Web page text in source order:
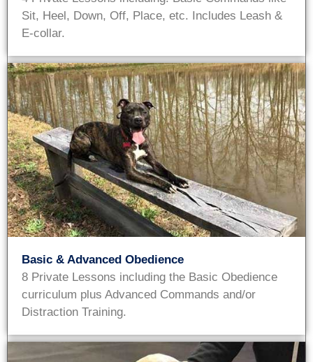
Sit, Heel, Down, Off, Place, etc. Includes Leash &
E-collar.
Basic & Advanced Obedience
8 Private Lessons including the Basic Obedience
curriculum plus Advanced Commands and/or
Distraction Training.